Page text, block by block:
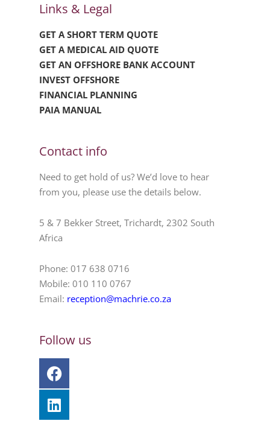
Links & Legal
GET A SHORT TERM QUOTE
GET A MEDICAL AID QUOTE
GET AN OFFSHORE BANK ACCOUNT
INVEST OFFSHORE
FINANCIAL PLANNING
PAIA MANUAL
Contact info
Need to get hold of us? We’d love to hear
from you, please use the details below.
5 & 7 Bekker Street, Trichardt, 2302 South
Africa
Phone: 017 638 0716
Mobile: 010 110 0767
Email: reception@machrie.co.za
Follow us